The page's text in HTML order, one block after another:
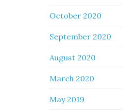
October 2020
September 2020
August 2020
March 2020
May 2019